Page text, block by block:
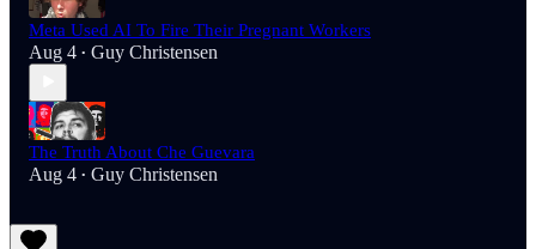
Meta Used AI To Fire Their Pregnant Workers
Aug 4 • Guy Christensen
The Truth About Che Guevara
Aug 4 • Guy Christensen